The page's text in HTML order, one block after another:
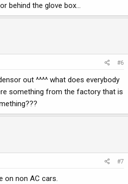
behind the glove box...
#6
out ^^^^ what does everybody
something from the factory that is
#7
on non AC cars.